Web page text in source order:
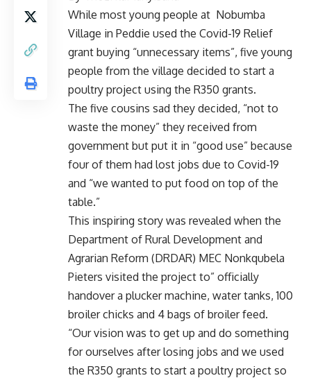
While most young people at Nobumba
Village in Peddie used the Covid-19 Relief
grant buying “unnecessary items”, five young
people from the village decided to start a
poultry project using the R350 grants.
The five cousins sad they decided, “not to
waste the money” they received from
government but put it in “good use” because
four of them had lost jobs due to Covid-19
and “we wanted to put food on top of the
table.”
This inspiring story was revealed when the
Department of Rural Development and
Agrarian Reform (DRDAR) MEC Nonkqubela
Pieters visited the project to” officially
handover a plucker machine, water tanks, 100
broiler chicks and 4 bags of broiler feed.
“Our vision was to get up and do something
for ourselves after losing jobs and we used
the R350 grants to start a poultry project so